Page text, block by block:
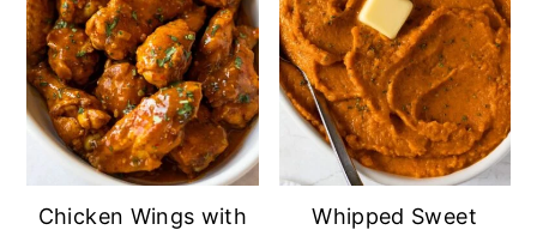
Chicken Wings with
Whipped Sweet